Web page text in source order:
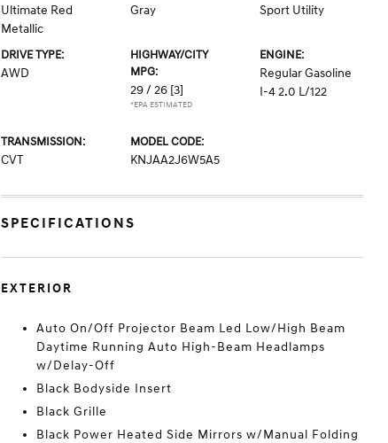
Ultimate Red
Metallic
Gray Sport Utility
DRIVE TYPE:
AWD
HIGHWAY/CITY
MPG:
29 / 26 [3]
*EPA ESTIMATED
ENGINE:
Regular Gasoline
I-4 2.0 L/122
TRANSMISSION:
CVT
MODEL CODE:
KNJAA2J6W5A5
SPECIFICATIONS
EXTERIOR
Auto On/Off Projector Beam Led Low/High Beam
Daytime Running Auto High-Beam Headlamps
w/Delay-Off
Black Bodyside Insert
Black Grille
Black Power Heated Side Mirrors w/Manual Folding